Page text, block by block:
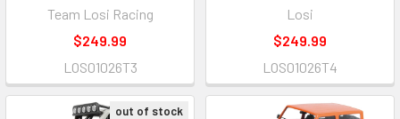
Team Losi Racing
$249.99
LOS01026T3
Losi
$249.99
LOS01026T4
out of stock